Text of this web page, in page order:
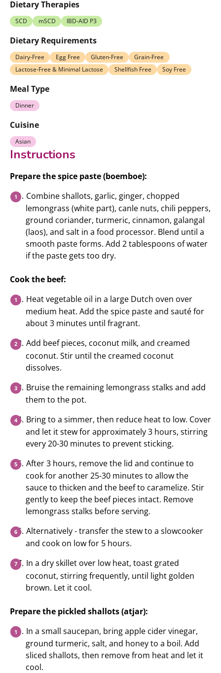
Dietary Therapies
SCD mSCD IBD-AID P3
Dietary Requirements
Dairy-Free Egg Free Gluten-Free
Grain-Free
Lactose-Free & Minimal Lactose
Shellfish Free Soy Free
Meal Type
Dinner
Cuisine
Asian
Instructions
Prepare the spice paste (boemboe):
Combine shallots, garlic, ginger, chopped
lemongrass (white part), canle nuts, chili peppers,
ground coriander, turmeric, cinnamon, galangal
(laos), and salt in a food processor. Blend until a
smooth paste forms. Add 2 tablespoons of water
if the paste gets too dry.
Cook the beef:
Heat vegetable oil in a large Dutch oven over
medium heat. Add the spice paste and sauté for
about 3 minutes until fragrant.
Add beef pieces, coconut milk, and creamed
coconut. Stir until the creamed coconut
dissolves.
Bruise the remaining lemongrass stalks and add
them to the pot.
Bring to a simmer, then reduce heat to low. Cover
and let it stew for approximately 3 hours, stirring
every 20-30 minutes to prevent sticking.
After 3 hours, remove the lid and continue to
cook for another 25-30 minutes to allow the
sauce to thicken and the beef to caramelize. Stir
gently to keep the beef pieces intact. Remove
lemongrass stalks before serving.
Alternatively - transfer the stew to a slowcooker
and cook on low for 5 hours.
In a dry skillet over low heat, toast grated
coconut, stirring frequently, until light golden
brown. Let it cool.
Prepare the pickled shallots (atjar):
In a small saucepan, bring apple cider vinegar,
ground turmeric, salt, and honey to a boil. Add
sliced shallots, then remove from heat and let it
cool.